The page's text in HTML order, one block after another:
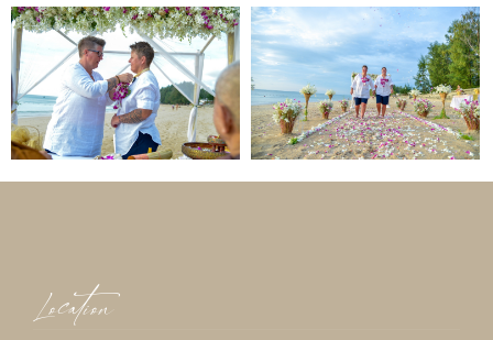
Location